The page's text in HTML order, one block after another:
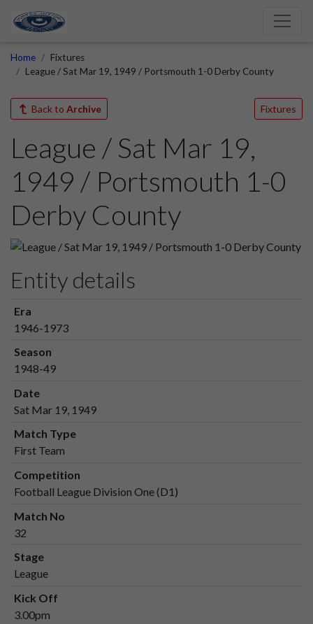
Home
Fixtures
League / Sat Mar 19, 1949 / Portsmouth 1-0 Derby County
Back to Archive Fixtures
League / Sat Mar 19,
1949 / Portsmouth 1-0
Derby County
Entity details
Era
1946-1973
Season
1948-49
Date
Sat Mar 19, 1949
Match Type
First Team
Competition
Football League Division One (D1)
Match No
32
Stage
League
Kick Off
3.00pm